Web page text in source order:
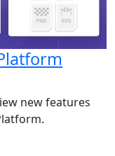
new features